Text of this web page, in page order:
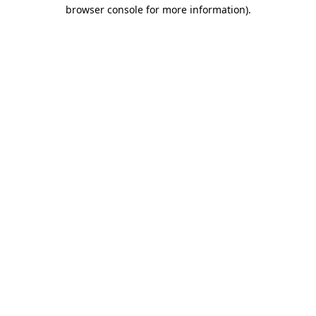
browser console for more information).